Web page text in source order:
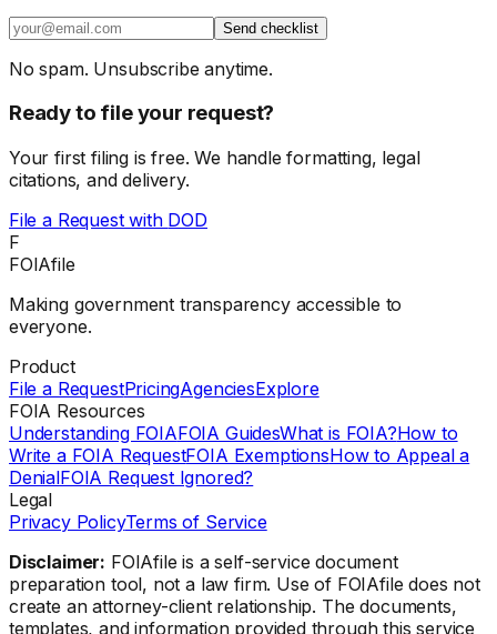
Send checklist
No spam. Unsubscribe anytime.
Ready to file your request?
Your first filing is free. We handle formatting, legal
citations, and delivery.
File a Request with DOD
F
FOIAfile
Making government transparency accessible to
everyone.
Product
File a RequestPricingAgenciesExplore
FOIA Resources
Understanding FOIAFOIA GuidesWhat is FOIA?How to
Write a FOIA RequestFOIA ExemptionsHow to Appeal a
DenialFOIA Request Ignored?
Legal
Privacy PolicyTerms of Service
Disclaimer: FOIAfile is a self-service document
preparation tool, not a law firm. Use of FOIAfile does not
create an attorney-client relationship. The documents,
templates, and information provided through this service